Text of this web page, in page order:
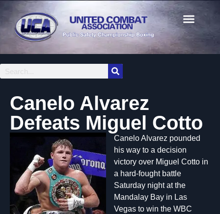
Canelo Alvarez
Defeats Miguel Cotto
Canelo Alvarez pounded
his way to a decision
victory over Miguel Cotto in
a hard-fought battle
Saturday night at the
Mandalay Bay in Las
Vegas to win the WBC